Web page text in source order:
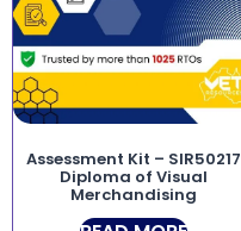
Assessment Kit – SIR50217
Diploma of Visual
Merchandising